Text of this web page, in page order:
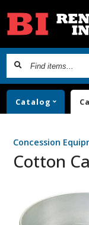
Find
items...
Catalog
Concession
Cotton